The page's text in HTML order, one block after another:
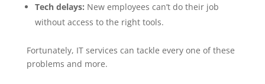
Tech delays: New employees can’t do their job
without access to the right tools.
Fortunately, IT services can tackle every one of these
problems and more.